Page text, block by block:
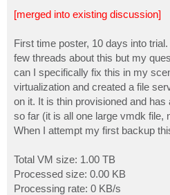
t
[merged into existing discussion]
First time poster, 10 days into
few threads about this but my
can I specifically fix this in my
virtualization and created a file
on it. It is thin provisioned and
so far (it is all one large vmdk file,
When I attempt my first backup
Total VM size: 1.00 TB
Processed size: 0.00 KB
Processing rate: 0 KB/s